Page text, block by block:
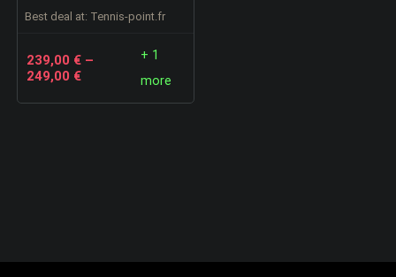
Babolat Syn Gut at Mid-
Best deal at: tennis-point.fr
239,00 € –
249,00 €
+ 1
more